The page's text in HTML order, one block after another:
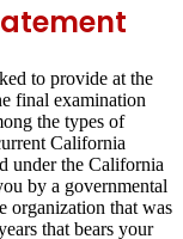
to provide at the
final examination
the types of
California
under the California
by a governmental
organization that was
that bears your